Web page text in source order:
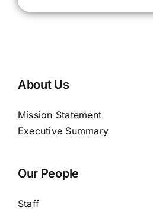
About Us
Mission Statement
Executive Summary
Our People
Staff